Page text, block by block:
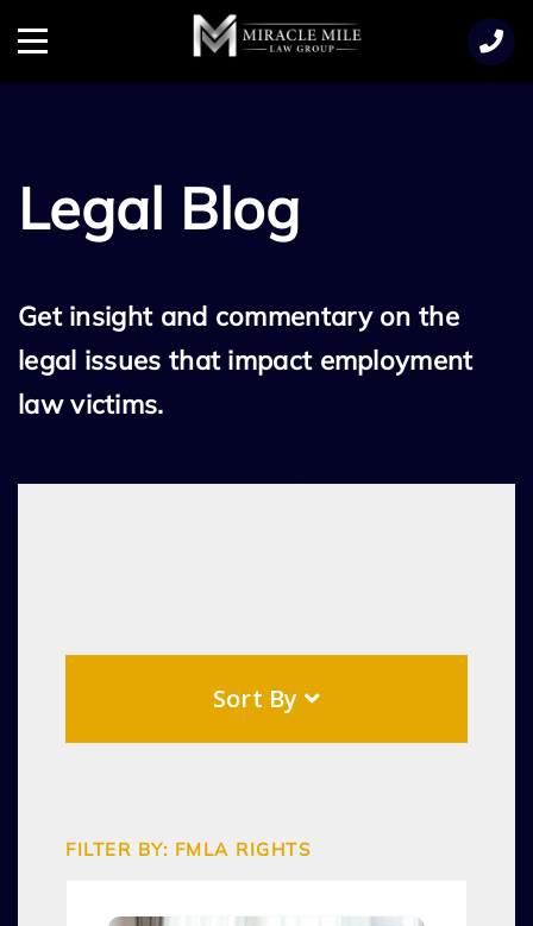
Menu
Legal Blog
Get insight and commentary on the
legal issues that impact employment
law victims.
Sort By
FILTER BY: FMLA RIGHTS